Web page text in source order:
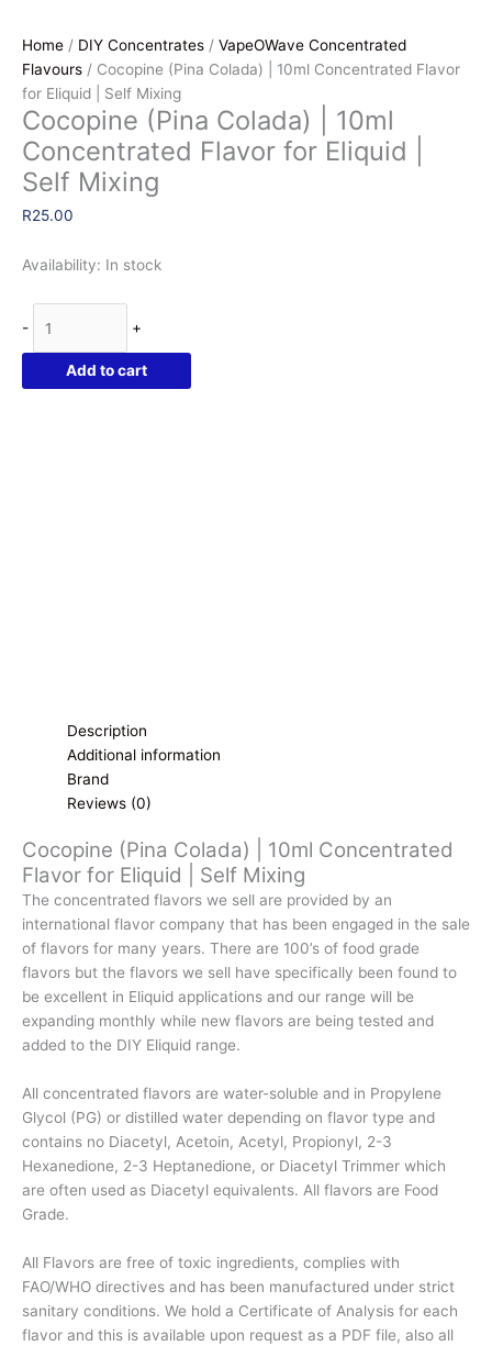
Home / DIY Concentrates / VapeOWave Concentrated
Flavours / Cocopine (Pina Colada) | 10ml Concentrated Flavor
for Eliquid | Self Mixing
Cocopine (Pina Colada) | 10ml
Concentrated Flavor for Eliquid |
Self Mixing
R25.00
Availability: In stock
-
(Pina
Colada)
|
+
Add to cart
Description
Additional information
Brand
Reviews (0)
Cocopine (Pina Colada) | 10ml Concentrated
Flavor for Eliquid | Self Mixing
The concentrated flavors we sell are provided by an
international flavor company that has been engaged in the sale
of flavors for many years. There are 100’s of food grade
flavors but the flavors we sell have specifically been found to
be excellent in Eliquid applications and our range will be
expanding monthly while new flavors are being tested and
added to the DIY Eliquid range.
All concentrated flavors are water-soluble and in Propylene
Glycol (PG) or distilled water depending on flavor type and
contains no Diacetyl, Acetoin, Acetyl, Propionyl, 2-3
Hexanedione, 2-3 Heptanedione, or Diacetyl Trimmer which
are often used as Diacetyl equivalents. All flavors are Food
Grade.
All Flavors are free of toxic ingredients, complies with
FAO/WHO directives and has been manufactured under strict
sanitary conditions. We hold a Certificate of Analysis for each
flavor and this is available upon request as a PDF file, also all